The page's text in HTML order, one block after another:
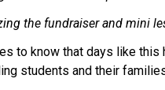
the fundraiser and mini
to know that days like this
students and their